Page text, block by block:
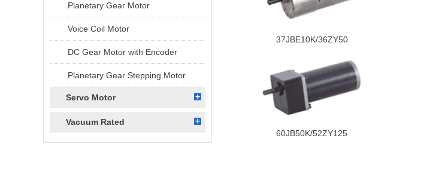
Planetary Gear Motor
Voice Coil Motor
DC Gear Motor with Encoder
Planetary Gear Stepping Motor
Servo Motor
Vacuum Rated
37JBE10K/36ZY50
60JB50K/52ZY125